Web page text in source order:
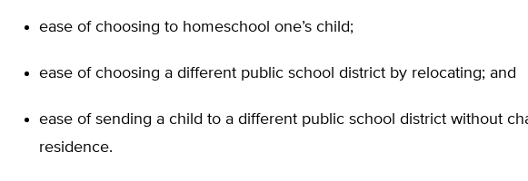
ease of choosing to homeschool one’s child;
ease of choosing a different public school district by relocating; and
ease of sending a child to a different public school district without
residence.